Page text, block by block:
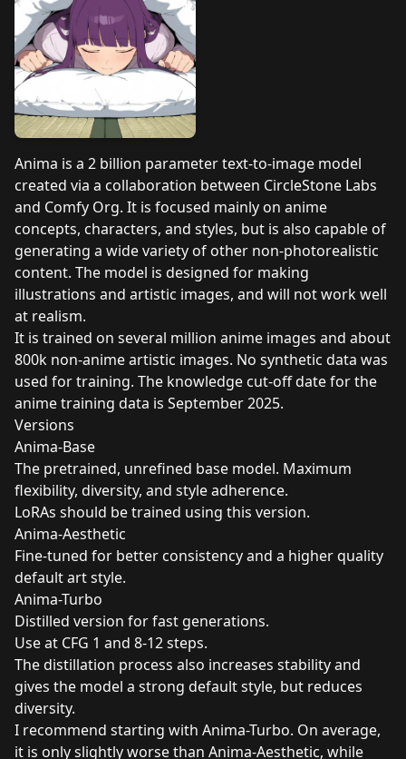
Anima is a 2 billion parameter text-to-image model
created via a collaboration between CircleStone Labs
and Comfy Org. It is focused mainly on anime
concepts, characters, and styles, but is also capable of
generating a wide variety of other non-photorealistic
content. The model is designed for making
illustrations and artistic images, and will not work well
at realism.
It is trained on several million anime images and about
800k non-anime artistic images. No synthetic data was
used for training. The knowledge cut-off date for the
anime training data is September 2025.
Versions
Anima-Base
The pretrained, unrefined base model. Maximum
flexibility, diversity, and style adherence.
LoRAs should be trained using this version.
Anima-Aesthetic
Fine-tuned for better consistency and a higher quality
default art style.
Anima-Turbo
Distilled version for fast generations.
Use at CFG 1 and 8-12 steps.
The distillation process also increases stability and
gives the model a strong default style, but reduces
diversity.
I recommend starting with Anima-Turbo. On average,
it is only slightly worse than Anima-Aesthetic, while